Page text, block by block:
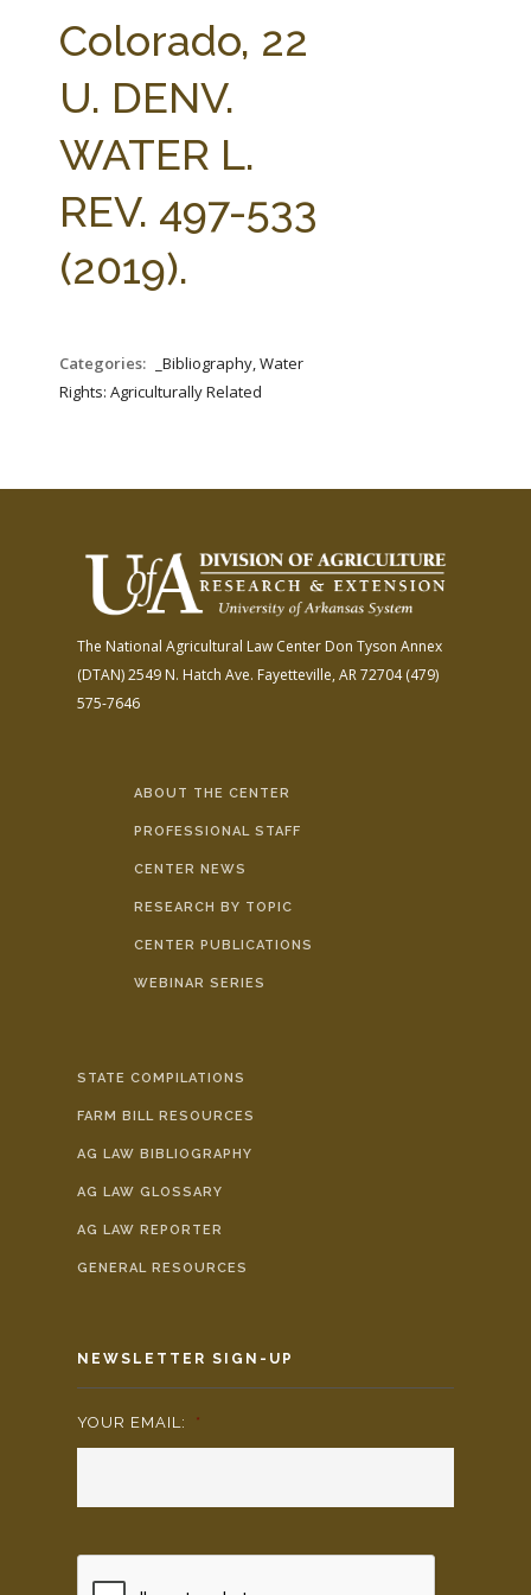
AG LAW BIBLIOGRAPHY GENERAL RESOURCES
Colorado, 22
U. DENV.
WATER L.
REV. 497-533
(2019).
Categories:
_Bibliography, Water
Rights: Agriculturally Related
The National Agricultural Law Center Don Tyson Annex
(DTAN)2549 N. Hatch Ave. Fayetteville, AR 72704(479)
575-7646
ABOUT THE CENTER
PROFESSIONAL STAFF
CENTER NEWS
RESEARCH BY TOPIC
CENTER PUBLICATIONS
WEBINAR SERIES
STATE COMPILATIONS
FARM BILL RESOURCES
AG LAW BIBLIOGRAPHY
AG LAW GLOSSARY
AG LAW REPORTER
GENERAL RESOURCES
NEWSLETTER SIGN-UP
YOUR EMAIL: *